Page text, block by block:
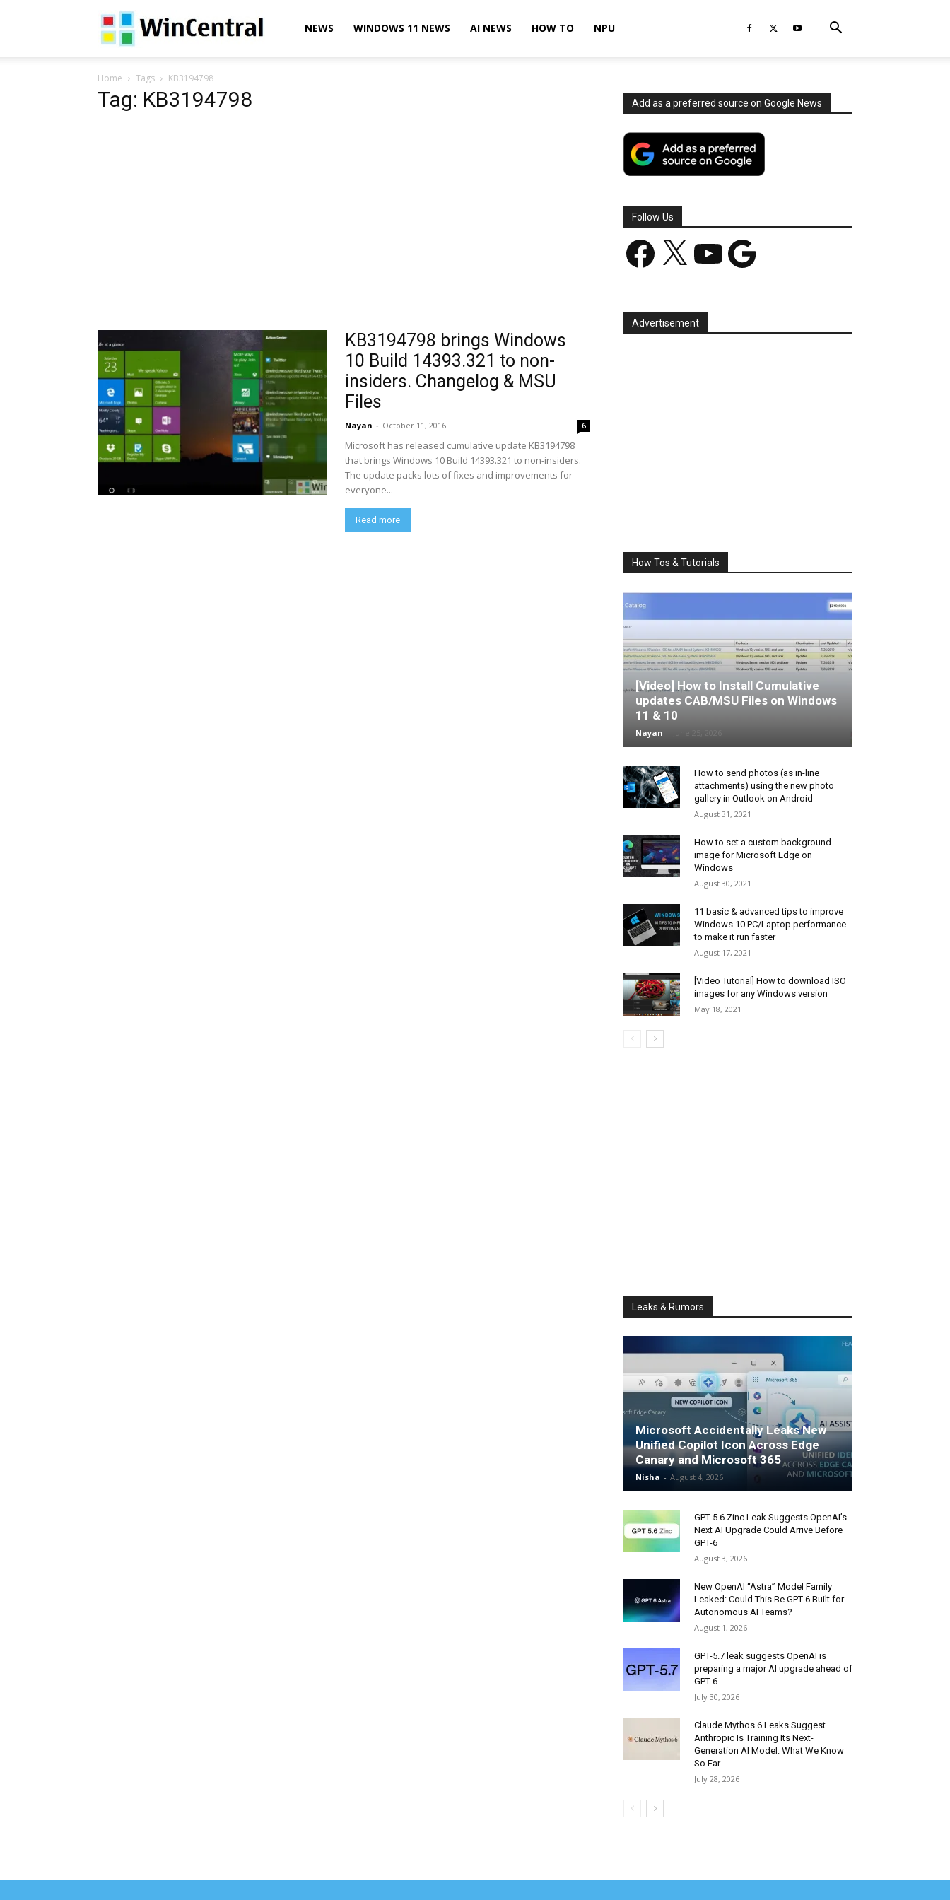
WinCentralNEWS WINDOWS 11 NEWS AI NEWS HOW TO NPU
Home Tags KB3194798
Tag: KB3194798
KB3194798 brings Windows
10 Build 14393.321 to non-
insiders. Changelog & MSU
Files
Nayan - October 11, 2016 6
Microsoft has released cumulative update KB3194798
that brings Windows 10 Build 14393.321 to non-insiders.
The update packs lots of fixes and improvements for
everyone...
Read more
Add as a preferred source on Google News
Follow Us
Facebook YouTube Google
Advertisement
How Tos & Tutorials
[Video] How to Install Cumulative
updates CAB/MSU Files on Windows
11 & 10
Nayan -
How to send photos (as in-line
attachments) using the new photo
gallery in Outlook on Android
August 31, 2021
How to set a custom background
image for Microsoft Edge on
Windows
August 30, 2021
11 basic & advanced tips to improve
Windows 10 PC/Laptop performance
to make it run faster
August 17, 2021
[Video Tutorial] How to download ISO
images for any Windows version
May 18, 2021
Leaks & Rumors
Microsoft Accidentally Leaks New
Unified Copilot Icon Across Edge
Canary and Microsoft 365
Nisha - August 4, 2026
GPT-5.6 Zinc Leak Suggests OpenAI’s
Next AI Upgrade Could Arrive Before
GPT-6
August 3, 2026
New OpenAI “Astra” Model Family
Leaked: Could This Be GPT-6 Built for
Autonomous AI Teams?
August 1, 2026
GPT-5.7 leak suggests OpenAI is
preparing a major AI upgrade ahead of
GPT-6
July 30, 2026
Claude Mythos 6 Leaks Suggest
Anthropic Is Training Its Next-
Generation AI Model: What We Know
So Far
July 28, 2026